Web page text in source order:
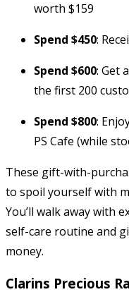
worth $159
Spend $450:
Spend $600: Get
the first 200
Spend $800:
PS Cafe (while
These gift-with-
to spoil yourself with
You’ll walk away with
self-care routine and
money.
Clarins Precious